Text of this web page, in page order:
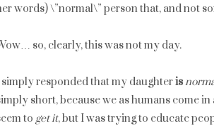
words) \”normal\” person that, and not
so, clearly, this was not my day.
responded that my daughteris
short, because we as humans come
to get it, but I was trying to educate